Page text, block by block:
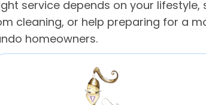
service depends on your
or help preparing for a
homeowners.